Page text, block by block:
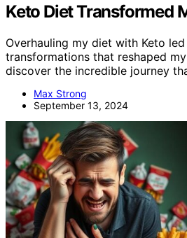
Keto Diet Transformed
Overhauling my diet with Keto
transformations that reshaped
discover the incredible journey
Max Strong
September 13, 2024